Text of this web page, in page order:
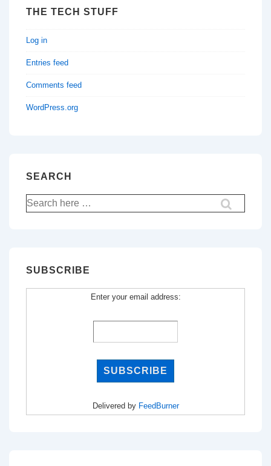
THE TECH STUFF
Log in
Entries feed
Comments feed
WordPress.org
SEARCH
Search
for:
SUBSCRIBE
Enter your email address:
Delivered by FeedBurner